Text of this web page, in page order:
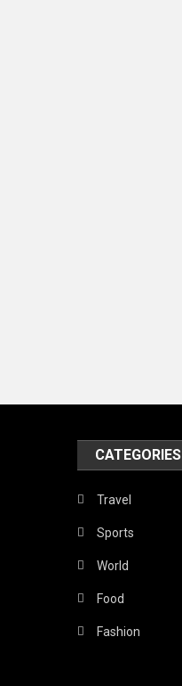
CATEGORIES
Travel
Sports
World
Food
Fashion